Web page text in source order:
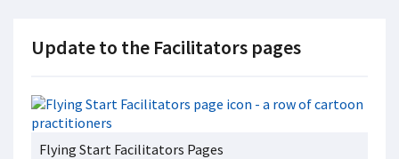
Update to the Facilitators pages
Flying Start Facilitators Pages